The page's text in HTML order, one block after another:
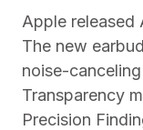
Apple released
The new
noise-
Transparency
Precision